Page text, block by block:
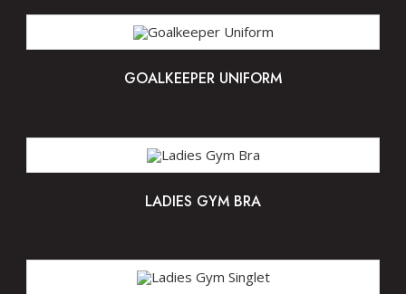
GOALKEEPER UNIFORM
LADIES GYM BRA